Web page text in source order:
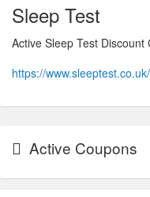
Sleep Test
Active Sleep Test
https://www.sleeptest.co.uk/
Active Coupons